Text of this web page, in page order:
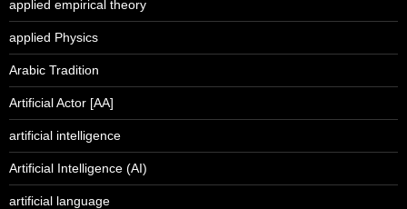
applied empirical theory
applied Physics
Arabic Tradition
Artificial Actor [AA]
artificial intelligence
Artificial Intelligence (AI)
artificial language